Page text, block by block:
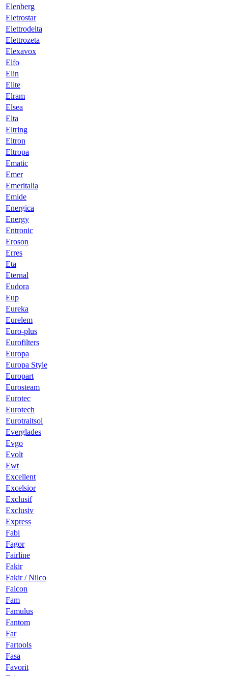
Elenberg
Eletrostar
Elettrodelta
Elettrozeta
Elexavox
Elfo
Elin
Elite
Elram
Elsea
Elta
Eltring
Eltron
Eltropa
Ematic
Emer
Emeritalia
Emide
Energica
Energy
Entronic
Eroson
Erres
Eta
Eternal
Eudora
Eup
Eureka
Eurelem
Euro-plus
Eurofilters
Europa
Europa Style
Europart
Eurosteam
Eurotec
Eurotech
Eurotraitsol
Everglades
Evgo
Evolt
Ewt
Excellent
Excelsior
Exclusif
Exclusiv
Express
Fabi
Fagor
Fairline
Fakir
Fakir / Nilco
Falcon
Fam
Famulus
Fantom
Far
Fartools
Fasa
Favorit